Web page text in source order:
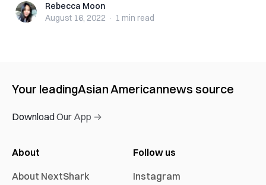
Rebecca Moon
Rebecca Moon
August 16, 2022 · 1 min read
Your leadingAsian Americannews source
Download Our App →
About
About NextShark
Follow us
Instagram